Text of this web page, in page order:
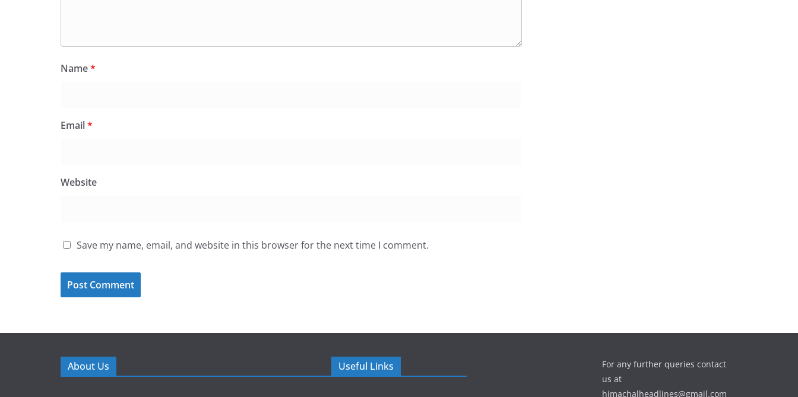
Name*
Email*
Website
Save my name, email, and website in this browser for the next time I comment.
About Us Useful Links
For any further queries contact
us at
himachalheadlines@gmail.com